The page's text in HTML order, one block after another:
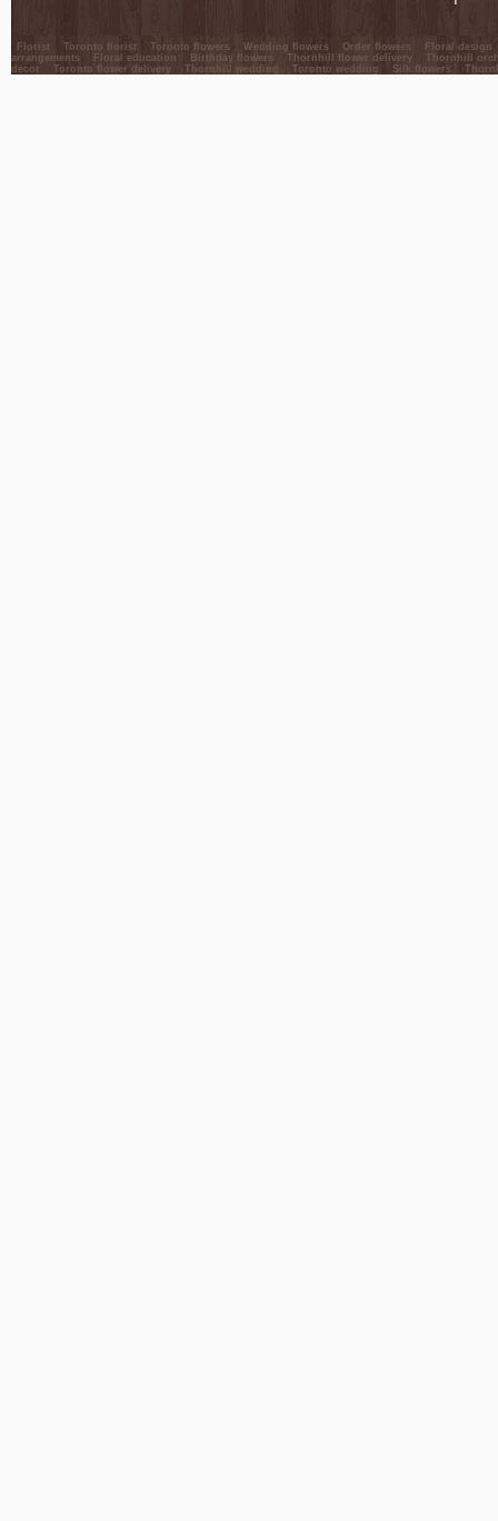
Florist Toronto florist Toronto flowers Wedding flowers Order flowers
Floral design
arrangements
Floral education Birthday flowers Thornhill flower delivery
Thornhill
decor
Toronto flower delivery Thornhill wedding Toronto wedding Silk flowers